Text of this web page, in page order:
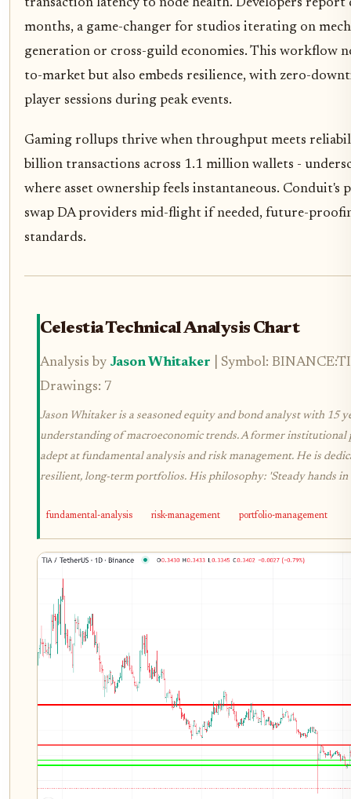
months, a game-changer for studios iterating on
generation or cross-guild economies. This workflow
to-market but also embeds resilience, with zero-
player sessions during peak events.
Gaming rollups thrive when throughput meets
billion transactions across 1.1 million wallets -
where asset ownership feels instantaneous. Conduit's
swap DA providers mid-flight if needed, future-
standards.
Celestia Technical Analysis Chart
Analysis by Jason Whitaker | Symbol:
Drawings: 7
Jason Whitaker is a seasoned equity and bond analyst with 15
understanding of macroeconomic trends. A former institutional
adept at fundamental analysis and risk management. He is
resilient, long-term portfolios. His philosophy: 'Steady hands
fundamental-analysis risk-management portfolio-management